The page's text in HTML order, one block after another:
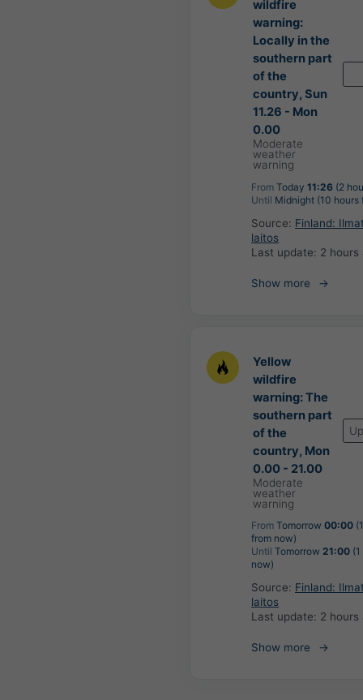
wildfire
warning:
Locally in the
southern part
of the
country, Sun
11.26 - Mon
0.00
Moderate
weather
warning
From Today 11:26 (2
Until Midnight (10 hours
Source: Finland:
laitos
Last update: 2 hours
Show more
Yellow
wildfire
warning: The
southern part
of the
country, Mon
0.00 - 21.00
Moderate
weather
warning
From Tomorrow 00:00
from now)
Until Tomorrow 21:00
now)
Source: Finland:
laitos
Last update: 2 hours
Show more